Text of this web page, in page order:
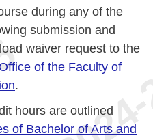
during any of the
submission and
waiver request to the
of the Faculty of
.
hours are outlined
of Bachelor of Arts and